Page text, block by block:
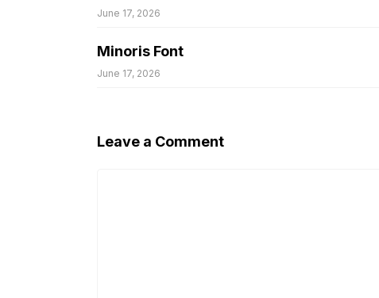
June 17, 2026
Minoris Font
June 17, 2026
Leave a Comment